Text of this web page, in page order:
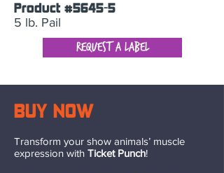
Product #5645-5
5 lb. Pail
Request a Label
BUY NOW
Transform your show animals’ muscle
expression with Ticket Punch!